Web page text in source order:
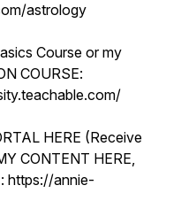
astrology
Course or my
COURSE:
HERE (Receive
CONTENT HERE,
https://annie-